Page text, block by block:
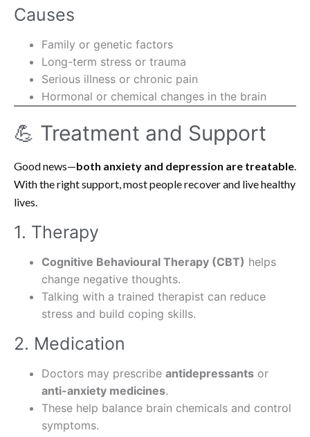
Causes
Family or genetic factors
Long-term stress or trauma
Serious illness or chronic pain
Hormonal or chemical changes in the brain
💪 Treatment and Support
Good news—both anxiety and depression are treatable.
With the right support, most people recover and live healthy
lives.
1. Therapy
Cognitive Behavioural Therapy (CBT) helps
change negative thoughts.
Talking with a trained therapist can reduce
stress and build coping skills.
2. Medication
Doctors may prescribe antidepressants or
anti-anxiety medicines.
These help balance brain chemicals and control
symptoms.